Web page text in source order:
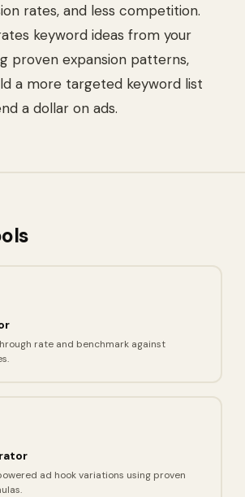
rates, and less competition.
keyword ideas from your
proven expansion patterns,
a more targeted keyword list
a dollar on ads.
rate and benchmark against
ad hook variations using proven